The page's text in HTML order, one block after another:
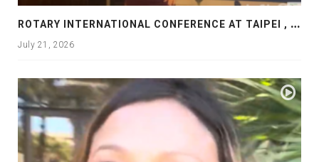
R
OTARY INTERNATIONAL CONFERENCE AT TAIPEI , PRESENTATION AT ROTARY LAS COLLINAS COUNTRY CLUB
July 21, 2026